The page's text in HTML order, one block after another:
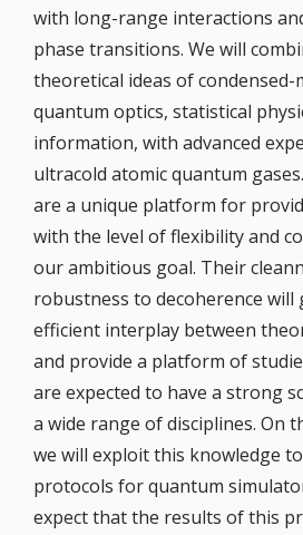
with long-range interactions
phase transitions. We will
theoretical ideas of condensed-
quantum optics, statistical
information, with advanced
ultracold atomic quantum
are a unique platform for
with the level of flexibility and
our ambitious goal. Their
robustness to decoherence will
efficient interplay between
and provide a platform of
are expected to have a strong
a wide range of disciplines. On
we will exploit this knowledge
protocols for quantum
expect that the results of this